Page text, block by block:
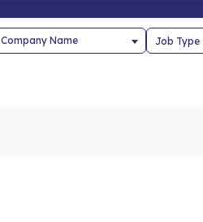
Company Name